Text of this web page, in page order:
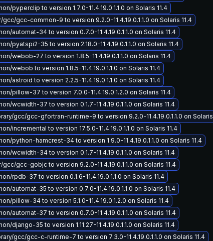
pyperclip to version 1.7.0-11.4.19.0.1.1.0 on Solaris 11.4
gcc-common-9 to version 9.2.0-11.4.19.0.1.1.0 on Solaris 11.4
automat-34 to version 0.7.0-11.4.19.0.1.1.0 on Solaris 11.4
pyatspi2-35 to version 2.18.0-11.4.19.0.1.1.0 on Solaris 11.4
webob-27 to version 1.8.5-11.4.19.0.1.1.0 on Solaris 11.4
webob to version 1.8.5-11.4.19.0.1.1.0 on Solaris 11.4
astroid to version 2.2.5-11.4.19.0.1.1.0 on Solaris 11.4
pillow-37 to version 7.0.0-11.4.19.0.1.2.0 on Solaris 11.4
wcwidth-37 to version 0.1.7-11.4.19.0.1.1.0 on Solaris 11.4
gcc/gcc-gfortran-runtime-9 to version 9.2.0-11.4.19.0.1.1.0 on Solaris
incremental to version 17.5.0-11.4.19.0.1.1.0 on Solaris 11.4
python-hamcrest-34 to version 1.9.0-11.4.19.0.1.1.0 on Solaris 11.4
wcwidth-34 to version 0.1.7-11.4.19.0.1.1.0 on Solaris 11.4
gcc-gobjc to version 9.2.0-11.4.19.0.1.1.0 on Solaris 11.4
rpdb-37 to version 0.1.6-11.4.19.0.1.1.0 on Solaris 11.4
automat-35 to version 0.7.0-11.4.19.0.1.1.0 on Solaris 11.4
pillow-34 to version 5.1.0-11.4.19.0.1.2.0 on Solaris 11.4
automat-37 to version 0.7.0-11.4.19.0.1.1.0 on Solaris 11.4
django-35 to version 1.11.27-11.4.19.0.1.1.0 on Solaris 11.4
gcc/gcc-c-runtime-7 to version 7.3.0-11.4.19.0.1.1.0 on Solaris 11.4